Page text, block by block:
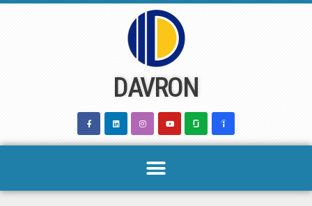
DAVRON